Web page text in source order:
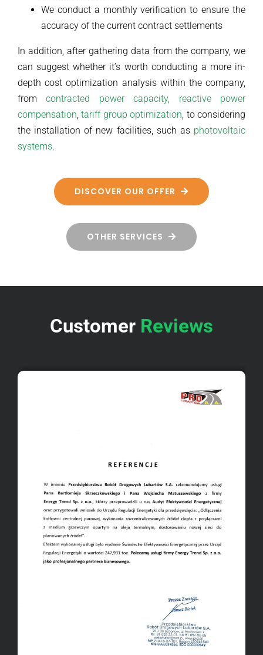
We conduct a monthly verification to ensure the
accuracy of the current contract settlements
In addition, after gathering data from the company, we
can suggest whether it’s worth conducting a more in-
depth cost optimization analysis within the company,
fromcontracted power capacity,
reactive power
compensation ,tariff group optimization , to considering
the installation of new facilities, such as photovoltaic
systems.
DISCOVER OUR OFFER
OTHER SERVICES
Customer Reviews